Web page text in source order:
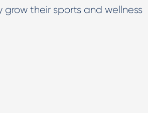
their sports and wellness